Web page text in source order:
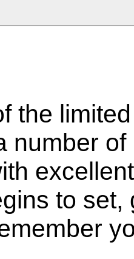
the
number
to